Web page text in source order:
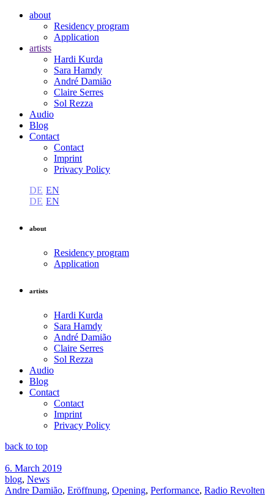
about
Residency program
Application
artists
Hardi Kurda
Sara Hamdy
André Damião
Claire Serres
Sol Rezza
Audio
Blog
Contact
Contact
Imprint
Privacy Policy
DE EN
DE EN
about
Residency program
Application
artists
Hardi Kurda
Sara Hamdy
André Damião
Claire Serres
Sol Rezza
Audio
Blog
Contact
Contact
Imprint
Privacy Policy
back to top
6. March 2019
blog, News
Andre Damião, Eröffnung, Opening, Performance, Radio Revolten